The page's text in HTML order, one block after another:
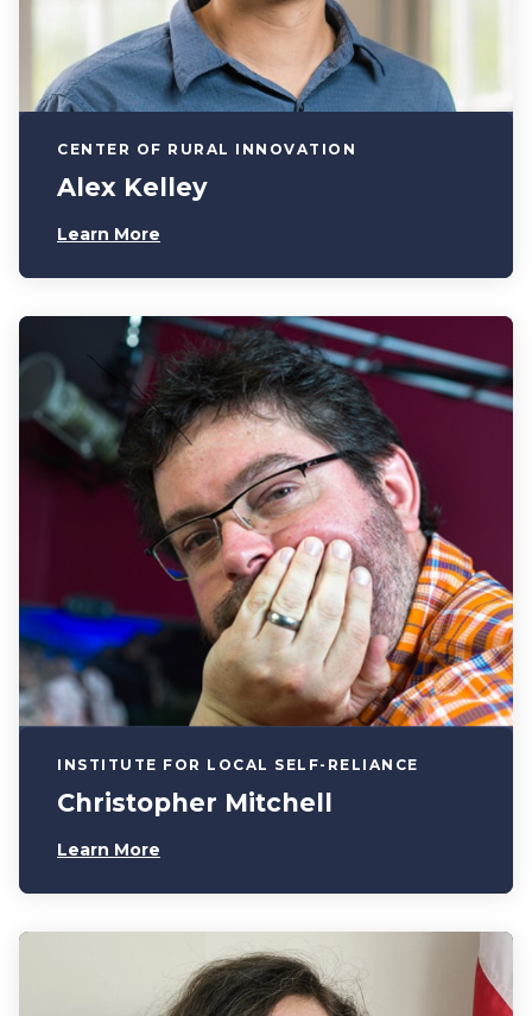
CENTER OF RURAL INNOVATION
Alex Kelley
Learn More
INSTITUTE FOR LOCAL SELF-RELIANCE
Christopher Mitchell
Learn More